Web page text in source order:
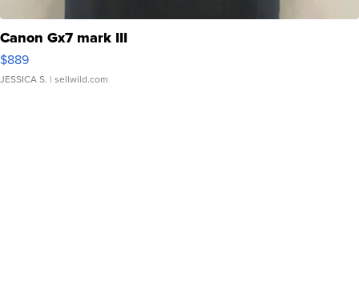
Canon Gx7 mark III
$889
JESSICA S. | sellwild.com